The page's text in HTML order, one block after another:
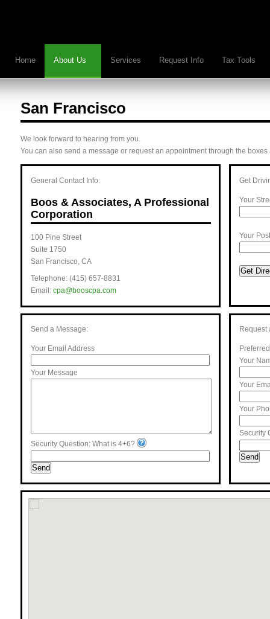
Home About Us Services Request Info Tax Tools
San Francisco
We look forward to hearing from you.
You can also send a message or request an appointment through the boxes
General Contact Info:
Boos & Associates, A Professional
Corporation
100 Pine Street
Suite 1750
San Francisco, CA
Telephone: (415) 657-8831
Email: cpa@booscpa.com
Get
Your
Your
Get
Send a Message:
Your Email Address
Your Message
Security Question: What is 4+6?
Send
Request
Your
Your
Your
Security
Send